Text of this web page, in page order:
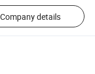
Company details